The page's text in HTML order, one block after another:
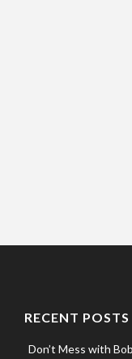
RECENT POSTS
Don’t Mess with